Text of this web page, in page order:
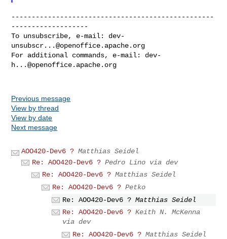
--------------------------------------------------
-------------------
To unsubscribe, e-mail: dev-
unsubscr...@openoffice.apache.org
For additional commands, e-mail: dev-
h...@openoffice.apache.org
Previous message
View by thread
View by date
Next message
AOO420-Dev6 ? Matthias Seidel
Re: AOO420-Dev6 ? Pedro Lino via dev
Re: AOO420-Dev6 ? Matthias Seidel
Re: AOO420-Dev6 ? Petko
Re: AOO420-Dev6 ? Matthias Seidel
Re: AOO420-Dev6 ? Keith N. McKenna
via dev
Re: AOO420-Dev6 ? Matthias Seidel